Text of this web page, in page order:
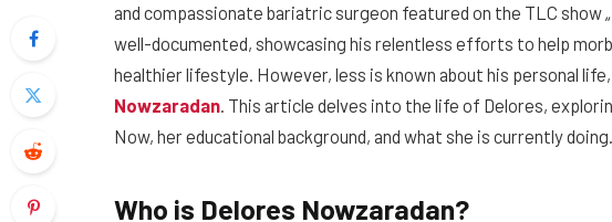
and compassionate bariatric surgeon featured on the TLC show
well-documented, showcasing his relentless efforts to help
healthier lifestyle. However, less is known about his personal
Nowzaradan. This article delves into the life of Delores,
Now, her educational background, and what she is currently doing.
Who is Delores Nowzaradan?